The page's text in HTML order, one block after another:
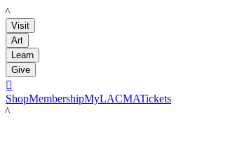
LACMA
Visit
Art
Learn
Give

ShopMembershipMyLACMATickets
LACMA